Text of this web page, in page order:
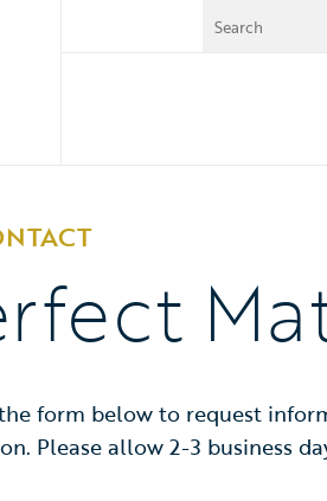
form below to request
Please allow 2-3 business